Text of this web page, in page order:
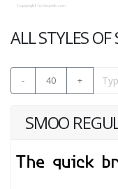
ALL STYLES
- 40 +
SMOO